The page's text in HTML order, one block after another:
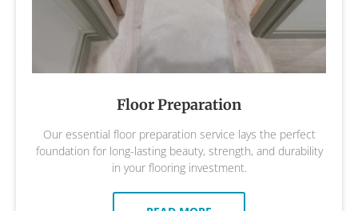
Floor Preparation
Our essential floor preparation service lays the perfect
foundation for long-lasting beauty, strength, and durability
in your flooring investment.